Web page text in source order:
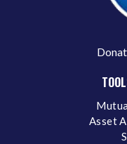
Asset